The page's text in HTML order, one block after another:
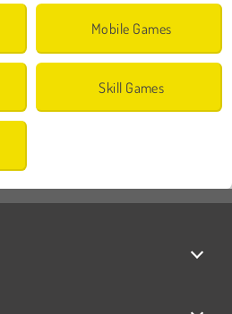
Mobile Games
Skill Games